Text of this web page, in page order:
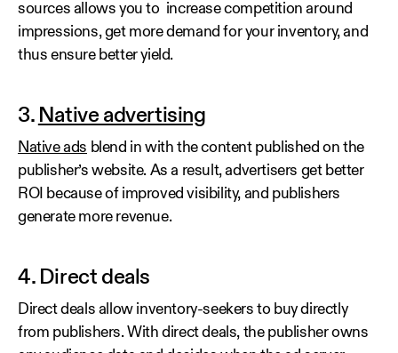
sources allows you to increase competition around
impressions, get more demand for your inventory, and
thus ensure better yield.
3. Native advertising
Native ads blend in with the content published on the
publisher’s website. As a result, advertisers get better
ROI because of improved visibility, and publishers
generate more revenue.
4. Direct deals
Direct deals allow inventory-seekers to buy directly
from publishers. With direct deals, the publisher owns